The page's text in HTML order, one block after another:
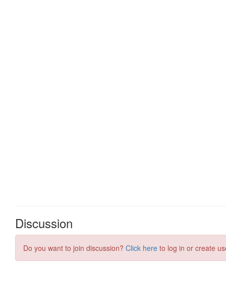
Discussion
Do you want to join discussion? Click here to log in or create